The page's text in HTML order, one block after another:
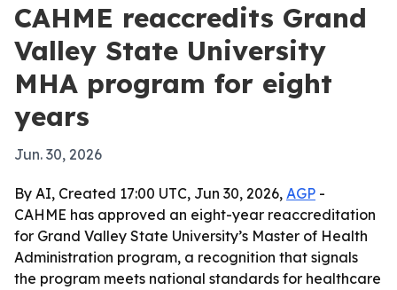
CAHME reaccredits Grand
Valley State University
MHA program for eight
years
Jun. 30, 2026
By AI, Created 17:00 UTC, Jun 30, 2026, AGP -
CAHME has approved an eight-year reaccreditation
for Grand Valley State University’s Master of Health
Administration program, a recognition that signals
the program meets national standards for healthcare